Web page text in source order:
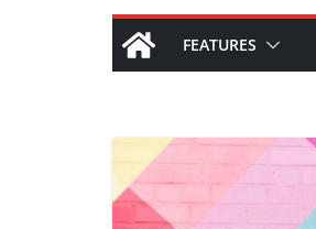
FEATURES